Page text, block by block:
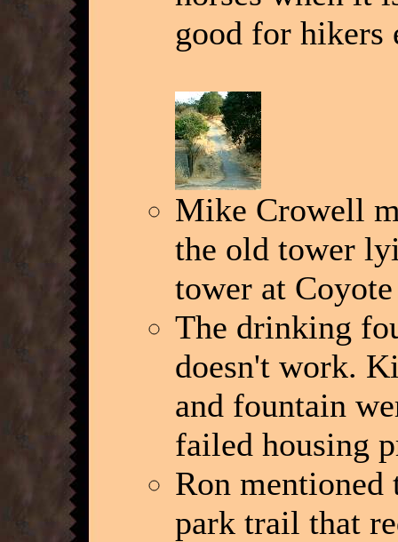
good for hikers
Mike Crowell
the old tower
tower at
The drinking
doesn't work.
and fountain
failed housing
Ron
park trail that